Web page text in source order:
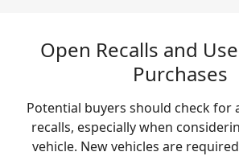
Open Recalls and
Purchases
Potential buyers should check for
recalls, especially when
vehicle. New vehicles are